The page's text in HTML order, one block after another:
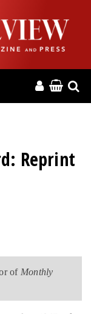
Reprint
of Monthly